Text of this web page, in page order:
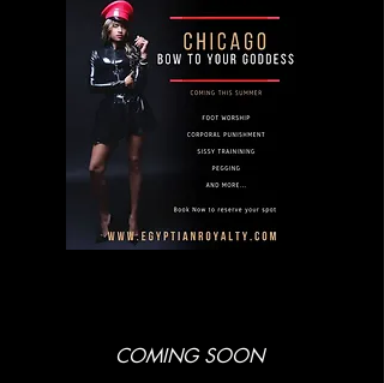
COMING SOON